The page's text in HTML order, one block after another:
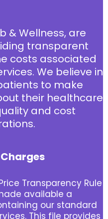
& Wellness, are
transparent
costs associated
We believe in
to make
their healthcare
and cost
Transparency Rule
available a
our standard
This file provides